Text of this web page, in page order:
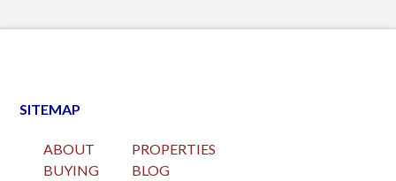
SITEMAP
ABOUT
BUYING
PROPERTIES
BLOG